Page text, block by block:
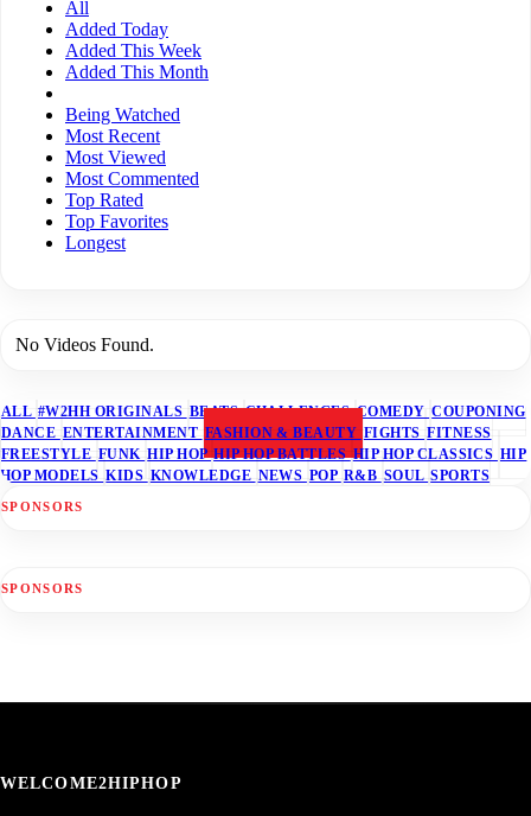
All
Added Today
Added This Week
Added This Month
Being Watched
Most Recent
Most Viewed
Most Commented
Top Rated
Top Favorites
Longest
No Videos Found.
ALL #W2HH ORIGINALS BEATSCHALLENGESCOMEDY COUPONING
DANCE ENTERTAINMENT FASHION & BEAUTY FIGHTS FITNESS
FREESTYLE FUNK HIP HOPHIP HOP BATTLESHIP HOP CLASSICS HIP
HOP MODELS KIDS KNOWLEDGE NEWS POP R&B SOUL SPORTS
SPONSORS
SPONSORS
WELCOME2HIPHOP